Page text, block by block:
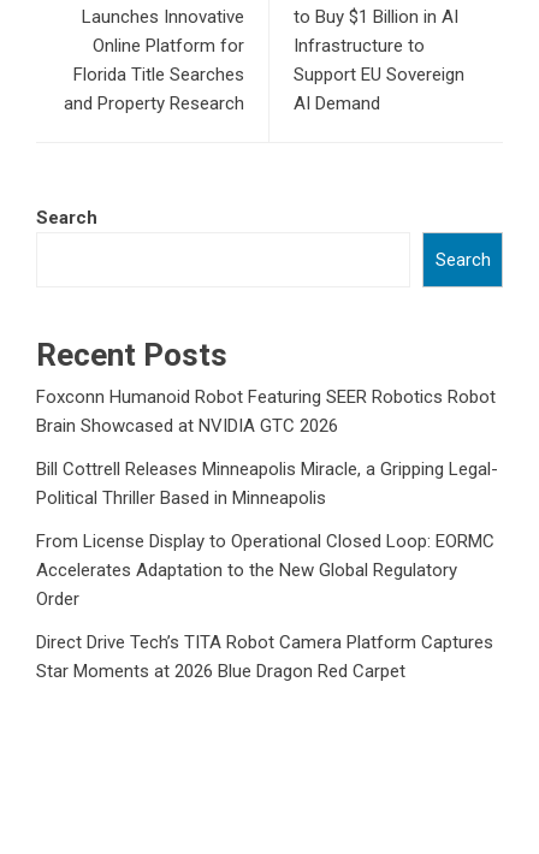
Launches Innovative
Online Platform for
Florida Title Searches
and Property Research
to Buy $1 Billion in AI
Infrastructure to
Support EU Sovereign
AI Demand
Search
Search
Recent Posts
Foxconn Humanoid Robot Featuring SEER Robotics Robot
Brain Showcased at NVIDIA GTC 2026
Bill Cottrell Releases Minneapolis Miracle, a Gripping Legal-
Political Thriller Based in Minneapolis
From License Display to Operational Closed Loop: EORMC
Accelerates Adaptation to the New Global Regulatory
Order
Direct Drive Tech’s TITA Robot Camera Platform Captures
Star Moments at 2026 Blue Dragon Red Carpet